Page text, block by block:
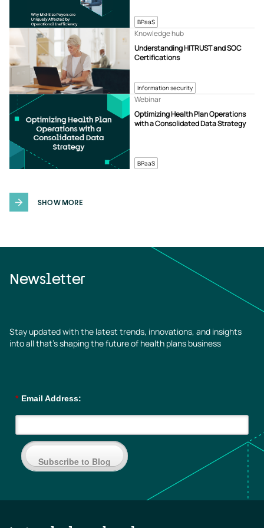
BPaaS
Information security
Understanding HITRUST and SOC
Certifications
Knowledge hub
BPaaS
Optimizing Health Plan Operations
with a Consolidated Data Strategy
Webinar
SHOW MORE
Newsletter
Stay updated with the latest trends, innovations, and insights
into all that’s shaping the future of health plans business
* Email Address:
Subscribe to Blog